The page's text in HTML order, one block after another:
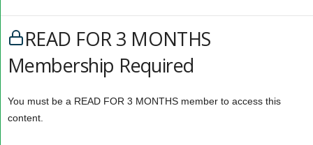
READ FOR 3 MONTHS
Membership Required
You must be a READ FOR 3 MONTHS member to access this
content.